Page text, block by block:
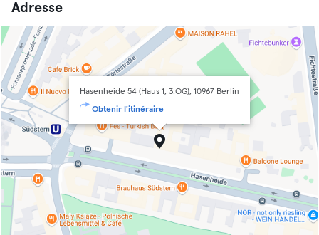
Adresse
Hasenheide 54 (Haus 1, 3.OG), 10967 Berlin
Obtenir l'itinéraire